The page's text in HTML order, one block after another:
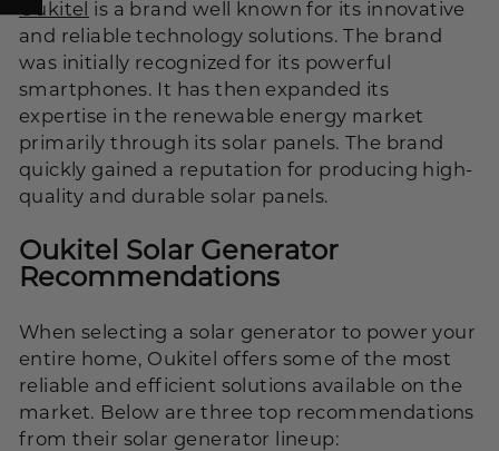
Oukitel is a brand well known for its innovative
and reliable technology solutions. The brand
was initially recognized for its powerful
smartphones. It has then expanded its
expertise in the renewable energy market
primarily through its solar panels. The brand
quickly gained a reputation for producing high-
quality and durable solar panels.
Oukitel Solar Generator
Recommendations
When selecting a solar generator to power your
entire home, Oukitel offers some of the most
reliable and efficient solutions available on the
market. Below are three top recommendations
from their solar generator lineup: